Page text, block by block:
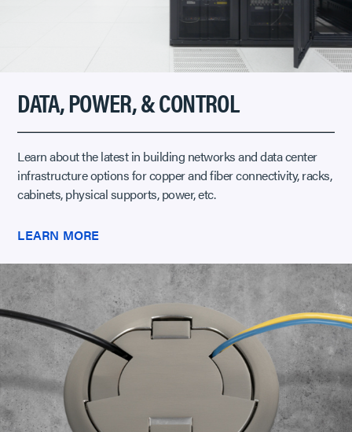
DATA, POWER, & CONTROL
Learn about the latest in building networks and data center
infrastructure options for copper and fiber connectivity, racks,
cabinets, physical supports, power, etc.
LEARN MORE